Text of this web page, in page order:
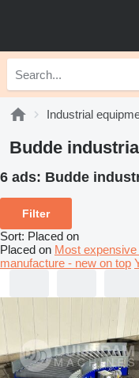
Industrial
Budde
6 ads: Budde
Filter
Sort: Placed on
Placed on Most expensive
manufacture - new on top